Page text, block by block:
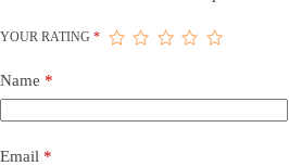
YOUR RATING *
Name *
Email *